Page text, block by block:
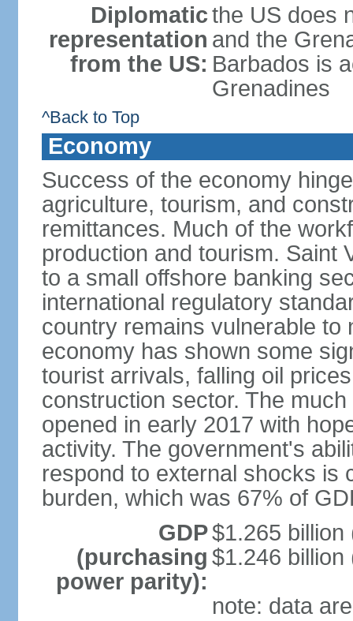
Diplomatic
representation
from the US:
the US does
and the
Barbados is
Grenadines
^Back to Top
Economy
Success of the economy
agriculture, tourism, and
remittances. Much of the
production and tourism. Saint
to a small offshore banking
international regulatory
country remains vulnerable
economy has shown some
tourist arrivals, falling oil
construction sector. The
opened in early 2017 with
activity. The government's
respond to external shocks is
burden, which was 67% of
GDP
(purchasing
power parity):
$1.265 billion
$1.246 billion
note: data